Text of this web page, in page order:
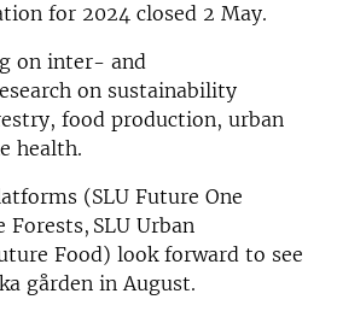
for 2024 closed 2 May.
on inter- and
on sustainability
food production, urban
health.
(SLU Future One
Forests, SLU Urban
Food) look forward to see
gården in August.